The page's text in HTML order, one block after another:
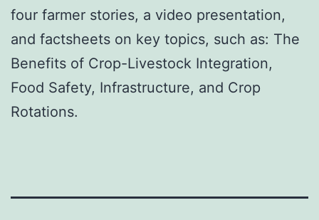
four farmer stories, a video presentation,
and factsheets on key topics, such as: The
Benefits of Crop-Livestock Integration,
Food Safety, Infrastructure, and Crop
Rotations.